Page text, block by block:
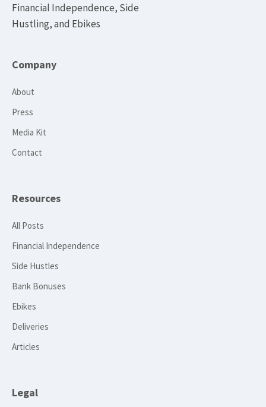
Financial Independence, Side
Hustling, and Ebikes
Company
About
Press
Media Kit
Contact
Resources
All Posts
Financial Independence
Side Hustles
Bank Bonuses
Ebikes
Deliveries
Articles
Legal